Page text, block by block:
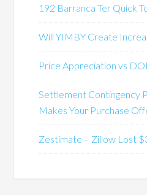
192 Barranca Ter Quick
Will YIMBY Create
Price Appreciation vs
Settlement Contingency
Makes Your Purchase
Zestimate – Zillow Lost